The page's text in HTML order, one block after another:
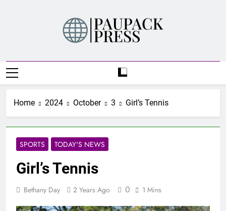
PAUPACK PRESS
Home 2024 October 3 Girl’s Tennis
SPORTS TODAY'S NEWS
Girl’s Tennis
Bethany Day 2 Years Ago 0 1 Mins